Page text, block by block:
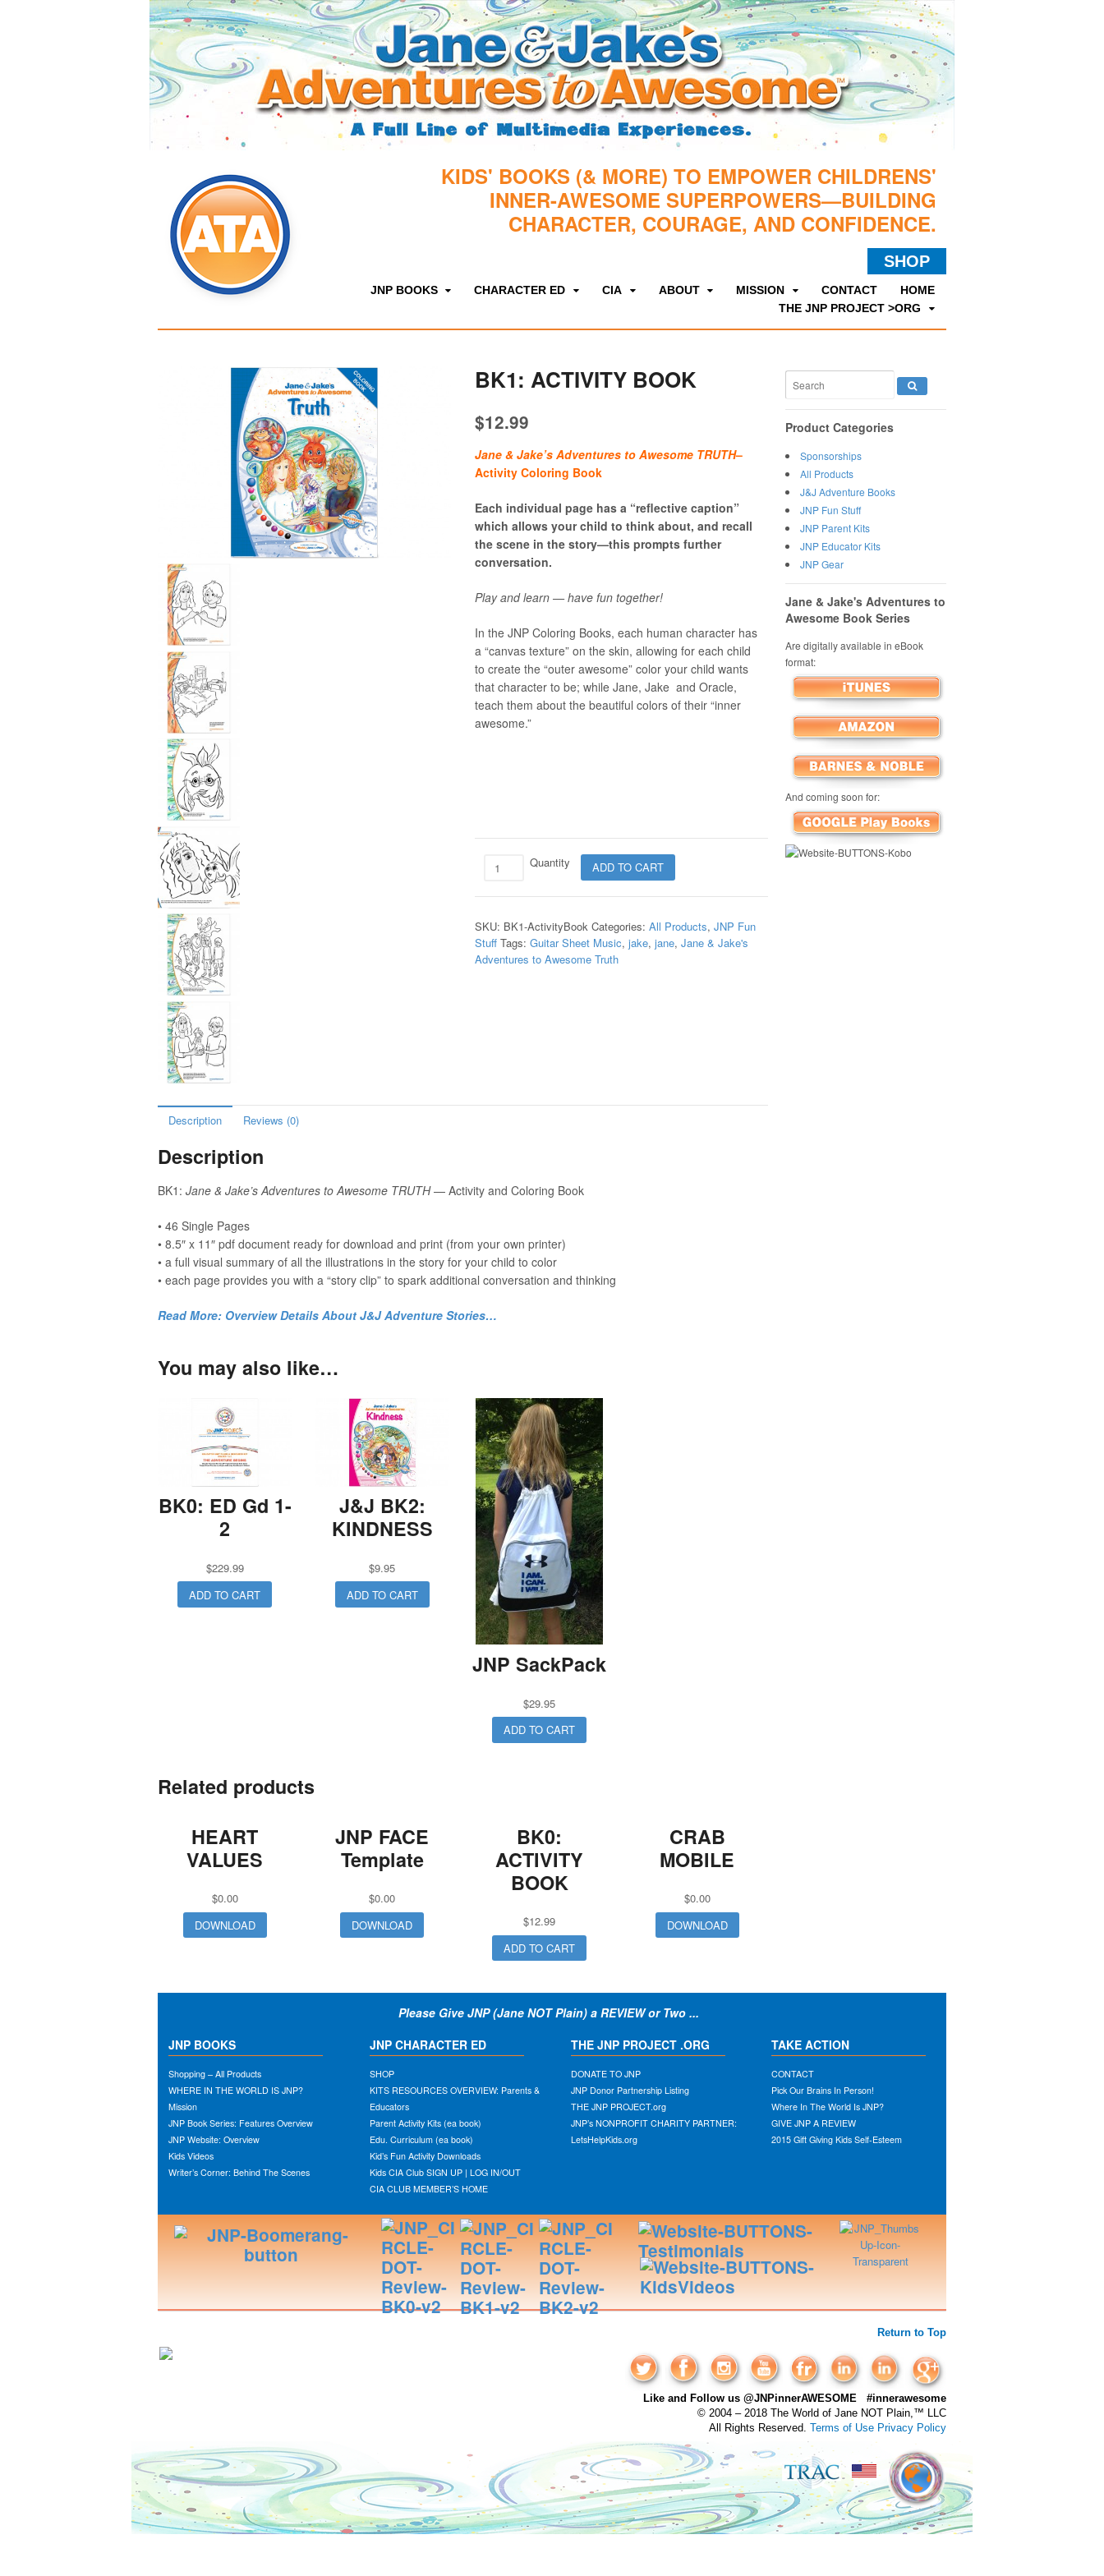
KIDS' BOOKS (& MORE) TO EMPOWER CHILDRENS'
INNER-AWESOME SUPERPOWERS—BUILDING
CHARACTER, COURAGE, AND CONFIDENCE.
SHOP
HOME
CONTACT
MISSION
ABOUT
CIA
CHARACTER ED
JNP BOOKS
THE JNP PROJECT >ORG
BK1: ACTIVITY BOOK
$12.99
Jane & Jake’s Adventures to Awesome TRUTH–
Activity Coloring Book
Each individual page has a “reflective caption”
which allows your child to think about, and recall
the scene in the story—this prompts further
conversation.
Play and learn — have fun together!
In the JNP Coloring Books, each human character has
a “canvas texture” on the skin, allowing for each child
to create the “outer awesome” color your child wants
that character to be; while Jane, Jake and Oracle,
teach them about the beautiful colors of their “inner
awesome.”
Quantity ADD TO CART
SKU: BK1-ActivityBook Categories:All Products,JNP Fun
Stuff Tags:Guitar Sheet Music,jake,jane,Jane & Jake's
Adventures to Awesome Truth
Description Reviews (0)
Description
BK1: Jane & Jake’s Adventures to Awesome TRUTH— Activity and Coloring Book
• 46 Single Pages
• 8.5″ x 11″ pdf document ready for download and print (from your own printer)
• a full visual summary of all the illustrations in the story for your child to color
• each page provides you with a “story clip” to spark additional conversation and thinking
Read More: Overview Details About J&J Adventure Stories…
You may also like…
BK0: ED Gd 1-
2
$229.99
ADD TO CART
J&J BK2:
KINDNESS
$9.95
ADD TO CART
JNP SackPack
$29.95
ADD TO CART
Related products
HEART
VALUES
$0.00
DOWNLOAD
JNP FACE
Template
$0.00
DOWNLOAD
BK0:
ACTIVITY
BOOK
$12.99
ADD TO CART
CRAB
MOBILE
$0.00
DOWNLOAD
Product Categories
Sponsorships
All Products
J&J Adventure Books
JNP Fun Stuff
JNP Parent Kits
JNP Educator Kits
JNP Gear
Jane & Jake's Adventures to
Awesome Book Series
Are digitally available in eBook
format:
And coming soon for:
Please Give JNP (Jane NOT Plain) a REVIEW or Two ...
JNP BOOKS
Shopping – All Products
WHERE IN THE WORLD IS JNP?
Mission
JNP Book Series: Features Overview
JNP Website: Overview
Kids Videos
Writer’s Corner: Behind The Scenes
JNP CHARACTER ED
SHOP
KITS RESOURCES OVERVIEW: Parents &
Educators
Parent Activity Kits (ea book)
Edu. Curriculum (ea book)
Kid’s Fun Activity Downloads
Kids CIA Club SIGN UP | LOG IN/OUT
CIA CLUB MEMBER’S HOME
THE JNP PROJECT .ORG
DONATE TO JNP
JNP Donor Partnership Listing
THE JNP PROJECT.org
JNP’s NONPROFIT CHARITY PARTNER:
LetsHelpKids.org
TAKE ACTION
CONTACT
Pick Our Brains In Person!
Where In The World Is JNP?
GIVE JNP A REVIEW
2015 Gift Giving Kids Self-Esteem
Return to Top
Like and Follow us @JNPinnerAWESOME #innerawesome
© 2004 – 2018 The World of Jane NOT Plain,™ LLC
All Rights Reserved. Terms of Use Privacy Policy